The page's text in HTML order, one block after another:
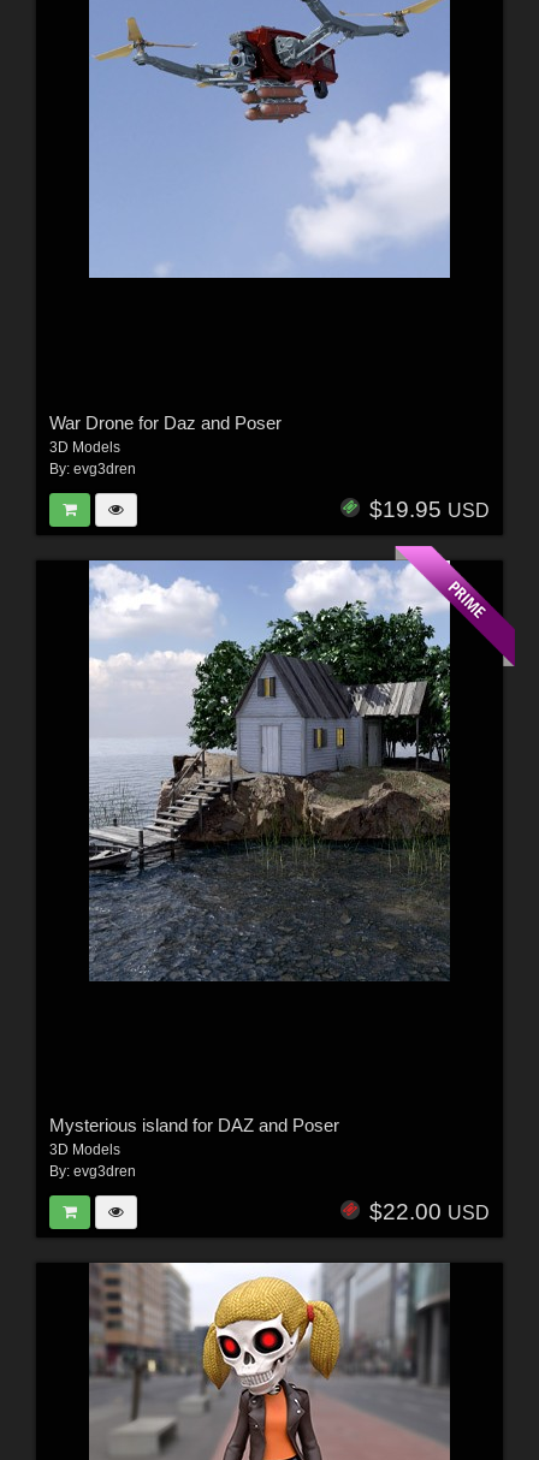
War Drone for Daz and Poser
3D Models
By: evg3dren
$19.95 USD
Mysterious island for DAZ and Poser
3D Models
By: evg3dren
$22.00 USD